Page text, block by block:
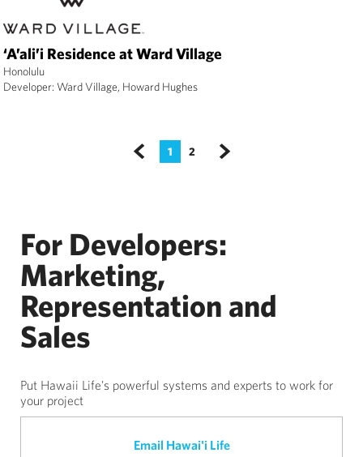
‘A’ali’i Residence at Ward Village
Honolulu
Developer: Ward Village, Howard Hughes
1 2
For Developers:
Marketing,
Representation and
Sales
Put Hawaii Life's powerful systems and experts to work for
your project
Email Hawai'i Life